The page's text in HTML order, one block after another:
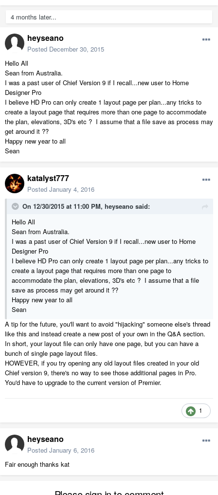
4 months later...
heyseano
Posted December 30, 2015
Hello All
Sean from Australia.
I was a past user of Chief Version 9 if I recall...new user to Home
Designer Pro
I believe HD Pro can only create 1 layout page per plan...any tricks to
create a layout page that requires more than one page to accommodate
the plan, elevations, 3D's etc ? I assume that a file save as process may
get around it ??
Happy new year to all
Sean
katalyst777
Posted January 4, 2016
On 12/30/2015 at 11:00 PM, heyseano said:
Hello All
Sean from Australia.
I was a past user of Chief Version 9 if I recall...new user to Home
Designer Pro
I believe HD Pro can only create 1 layout page per plan...any tricks to
create a layout page that requires more than one page to
accommodate the plan, elevations, 3D's etc ? I assume that a file
save as process may get around it ??
Happy new year to all
Sean
A tip for the future, you'll want to avoid "hijacking" someone else's thread
like this and instead create a new post of your own in the Q&A section.
In short, your layout file can only have one page, but you can have a
bunch of single page layout files.
HOWEVER, if you try opening any old layout files created in your old
Chief version 9, there's no way to see those additional pages in Pro.
You'd have to upgrade to the current version of Premier.
1
heyseano
Posted January 6, 2016
Fair enough thanks kat